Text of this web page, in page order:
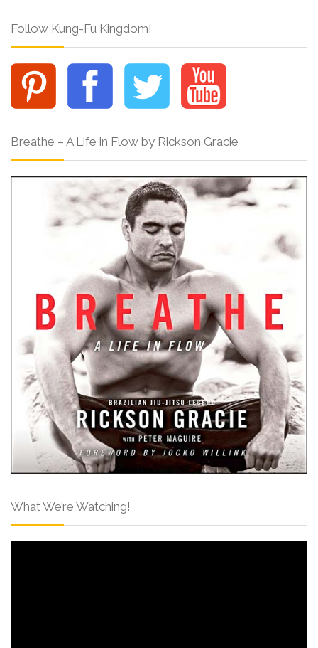
Follow Kung-Fu Kingdom!
Breathe – A Life in Flow by Rickson Gracie
What We’re Watching!